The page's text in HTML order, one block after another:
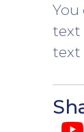
You
text
text